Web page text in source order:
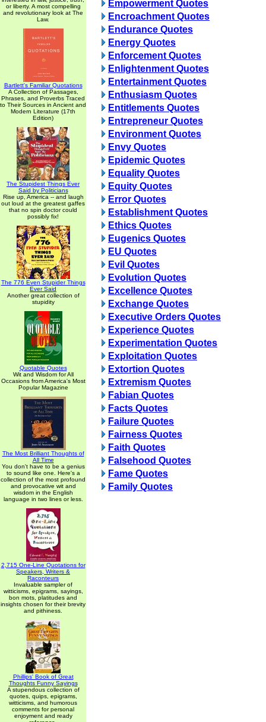
or liberty. A most compelling
and revolutionary look at The
Law.
Bartlett's Familiar Quotations
A Collection of Passages,
Phrases, and Proverbs Traced
to Their Sources in Ancient and
Modern Literature (17th
Edition)
The Stupidest Things Ever
Said by Politicians
Rise up, America -- and laugh
out loud at the greatest gaffes
that no spin doctor could
possibly fix!
The 776 Even Stupider Things
Ever Said
Another great collection of
stupidity
Quotable Quotes
Wit and Wisdom for All
Occasions from America's Most
Popular Magazine
The Most Brilliant Thoughts of
All Time
You don't have to be a genius
to sound like one. Here's a
collection of the most profound
and provocative wit and
wisdom in the English
language in two lines or less.
2,715 One-Line Quotations for
Speakers, Writers &
Raconteurs
Invaluable sampler of
witticisms, epigrams, sayings,
bon mots, platitudes and
insights chosen for their brevity
and pithiness.
Phillips' Book of Great
Thoughts Funny Sayings
A stupendous collection of
quotes, quips, epigrams,
witticisms, and humorous
comments for personal
enjoyment and ready
Empowerment Quotes
Encroachment Quotes
Endurance Quotes
Energy Quotes
Enforcement Quotes
Enlightenment Quotes
Entertainment Quotes
Enthusiasm Quotes
Entitlements Quotes
Entrepreneur Quotes
Environment Quotes
Envy Quotes
Epidemic Quotes
Equality Quotes
Equity Quotes
Error Quotes
Establishment Quotes
Ethics Quotes
Eugenics Quotes
EU Quotes
Evil Quotes
Evolution Quotes
Excellence Quotes
Exchange Quotes
Executive Orders Quotes
Experience Quotes
Experimentation Quotes
Exploitation Quotes
Extortion Quotes
Extremism Quotes
Fabian Quotes
Facts Quotes
Failure Quotes
Fairness Quotes
Faith Quotes
Falsehood Quotes
Fame Quotes
Family Quotes